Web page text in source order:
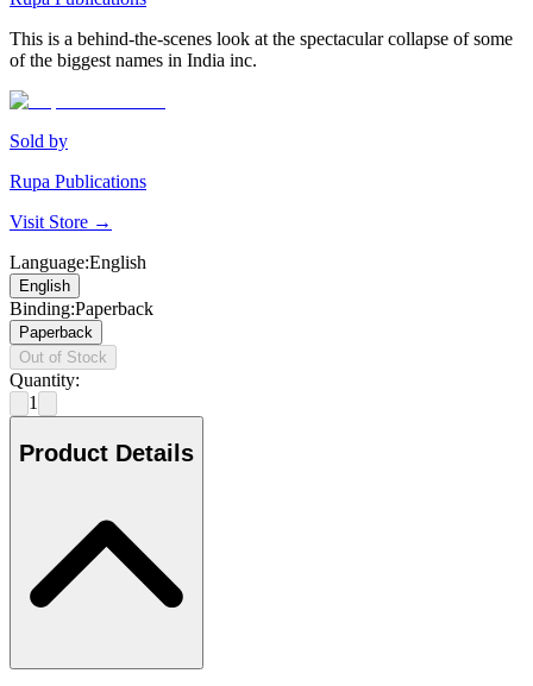
This is a behind-the-scenes look at the spectacular collapse of some
of the biggest names in India inc.
Sold by
Rupa Publications
Visit Store →
Language:English
English
Binding:Paperback
Paperback
Out of Stock
Quantity:
1
Product Details